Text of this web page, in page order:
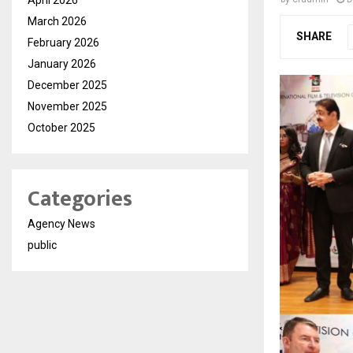
SHARE
March 2026
February 2026
January 2026
December 2025
November 2025
October 2025
Categories
Agency News
public